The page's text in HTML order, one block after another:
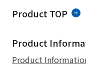
Product TOP
Product
Product